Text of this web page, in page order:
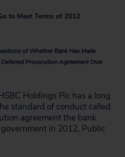
to Meet Terms of 2012
of Whether Bank Has Made
Prosecution Agreement Over
Holdings Plc has a long
standard of conduct called
agreement the bank
in 2012, Public